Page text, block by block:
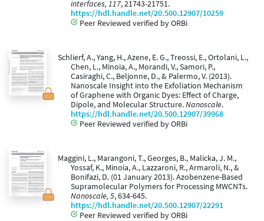
interfaces, 117, 21743-21751.
https://hdl.handle.net/20.500.12907/10259
Peer Reviewed verified by ORBi
Schlierf, A., Yang, H., Azene, E. G., Treossi, E., Ortolani, L.,
Chen, L., Minoia, A., Morandi, V., Samori, P.,
Casiraghi, C., Beljonne, D., & Palermo, V. (2013).
Nanoscale Insight into the Exfoliation Mechanism
of Graphene with Organic Dyes: Effect of Charge,
Dipole, and Molecular Structure.Nanoscale.
https://hdl.handle.net/20.500.12907/39968
Peer Reviewed verified by ORBi
Maggini, L., Marangoni, T., Georges, B., Malicka, J. M.,
Yossaf, K., Minoia, A., Lazzaroni, R., Armaroli, N., &
Bonifazi, D. (01 January 2013). Azobenzene-Based
Supramolecular Polymers for Processing MWCNTs.
Nanoscale, 5, 634-645.
https://hdl.handle.net/20.500.12907/22291
Peer Reviewed verified by ORBi